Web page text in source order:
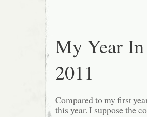
My Year
2011
Compared to my first
this year. I suppose the